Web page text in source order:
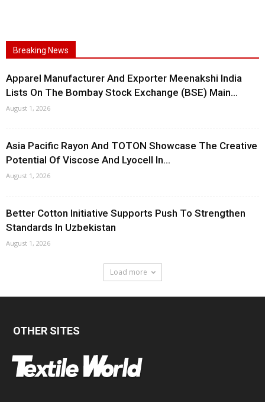
Breaking News
Apparel Manufacturer And Exporter Meenakshi India
Lists On The Bombay Stock Exchange (BSE) Main...
August 1, 2026
Asia Pacific Rayon And TOTON Showcase The Creative
Potential Of Viscose And Lyocell In...
August 1, 2026
Better Cotton Initiative Supports Push To Strengthen
Standards In Uzbekistan
August 1, 2026
Load more
OTHER SITES